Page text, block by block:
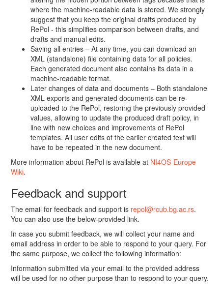
where the machine-readable data is stored. We strongly
suggest that you keep the original drafts produced by
RePol - this simplifies comparison between drafts, and
drafts and manual edits.
Saving all entries – At any time, you can download an
XML (standalone) file containing data for all policies.
Each generated document also contains its data in a
machine-readable format.
Later changes of data and documents – Both standalone
XML exports and generated documents can be re-
uploaded to the RePol, restoring the previously provided
values, allowing to update the produced draft policy, in
line with new choices and improvements of RePol
templates. All user edits of the earlier created text will
have to be repeated in the new document.
More information about RePol is available at NI4OS-Europe
Wiki.
Feedback and support
The email for feedback and support is repol@rcub.bg.ac.rs.
You can also use the below-provided link.
In case you submit feedback, we will collect your name and
email address in order to be able to respond to your query. For
the same purpose, we collect the following information:
Information submitted via your email to the provided address
will be used for no other purpose than to respond to your query.